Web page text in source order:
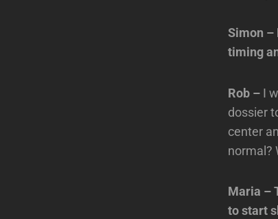
Simon –
timing
Rob – I
dossier
center
normal?
Maria –
to start